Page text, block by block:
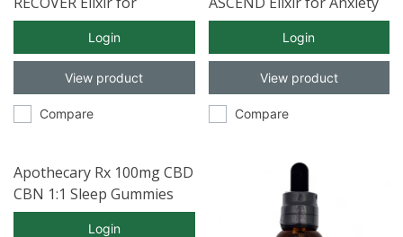
Inflammation with Full
Spectrum CBD 30ml
Login
View product
Compare
with Full Spectrum CBD
Login
View product
Compare
Apothecary Rx 100mg CBD
CBN 1:1 Sleep Gummies
30ct
Login